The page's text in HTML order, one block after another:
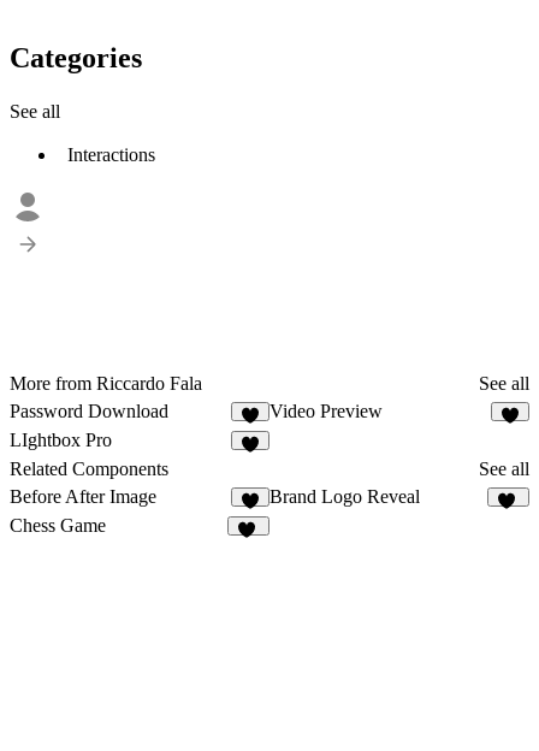
Categories
See all
Interactions
More from Riccardo Fala
See all
Password Download
3
Video Preview
LIghtbox Pro
Related Components
See all
Before After Image
7
Brand Logo Reveal
Chess Game